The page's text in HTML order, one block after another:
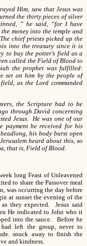
Him, saw that Jesus was
the thirty pieces of silver
” he said, “for I have
money into the temple and
chief priests picked up the
into the treasury since it is
to buy the potter’s field as a
called the Field of Blood to
the prophet was fulfilled:
set on him by the people of
as the Lord commanded
the Scripture had to be
through David concerning
Jesus. He was one of our
payment he received for his
his body burst open
heard about this, so
that is, Field of Blood.
long Feast of Unleavened
to share the Passover meal
was occurring the day before
at sunset the evening of the
they expected. Jesus said
He indicated to John who it
into the sauce. Before he
left the group, never to
snuck away to finish the
and kindness.